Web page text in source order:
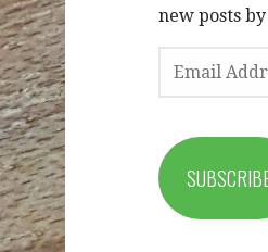
new posts
EMAIL
ADDRESS